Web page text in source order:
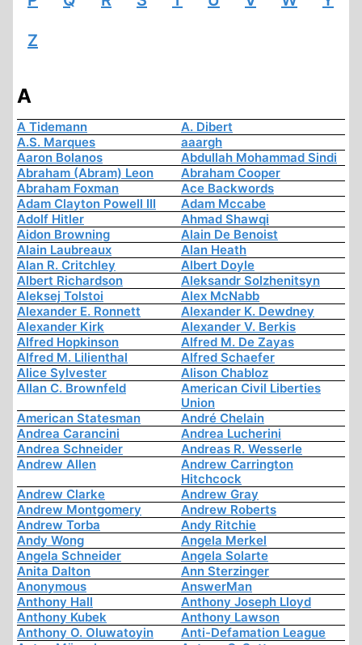
Z
A
A Tidemann
A. Dibert
A.S. Marques
aaargh
Aaron Bolanos
Abdullah Mohammad Sindi
Abraham (Abram) Leon
Abraham Cooper
Abraham Foxman
Ace Backwords
Adam Clayton Powell III
Adam Mccabe
Adolf Hitler
Ahmad Shawqi
Aidon Browning
Alain De Benoist
Alain Laubreaux
Alan Heath
Alan R. Critchley
Albert Doyle
Albert Richardson
Aleksandr Solzhenitsyn
Aleksej Tolstoi
Alex McNabb
Alexander E. Ronnett
Alexander K. Dewdney
Alexander Kirk
Alexander V. Berkis
Alfred Hopkinson
Alfred M. De Zayas
Alfred M. Lilienthal
Alfred Schaefer
Alice Sylvester
Alison Chabloz
Allan C. Brownfeld
American Civil Liberties
Union
American Statesman
André Chelain
Andrea Carancini
Andrea Lucherini
Andrea Schneider
Andreas R. Wesserle
Andrew Allen
Andrew Carrington
Hitchcock
Andrew Clarke
Andrew Gray
Andrew Montgomery
Andrew Roberts
Andrew Torba
Andy Ritchie
Andy Wong
Angela Merkel
Angela Schneider
Angela Solarte
Anita Dalton
Ann Sterzinger
Anonymous
AnswerMan
Anthony Hall
Anthony Joseph Lloyd
Anthony Kubek
Anthony Lawson
Anthony O. Oluwatoyin
Anti-Defamation League